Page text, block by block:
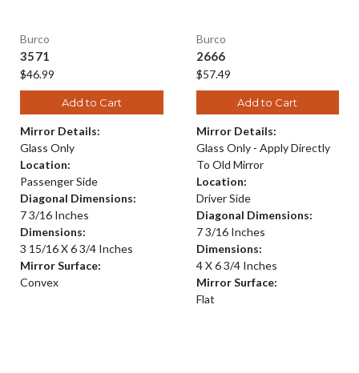
Burco
3571
$46.99
Add to Cart
Mirror Details:
Glass Only
Location:
Passenger Side
Diagonal Dimensions:
7 3/16 Inches
Dimensions:
3 15/16 X 6 3/4 Inches
Mirror Surface:
Convex
Burco
2666
$57.49
Add to Cart
Mirror Details:
Glass Only - Apply Directly
To Old Mirror
Location:
Driver Side
Diagonal Dimensions:
7 3/16 Inches
Dimensions:
4 X 6 3/4 Inches
Mirror Surface:
Flat